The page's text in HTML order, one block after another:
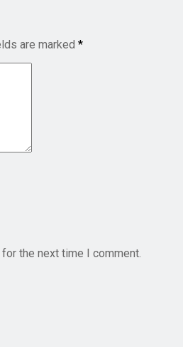
are marked *
the next time I comment.